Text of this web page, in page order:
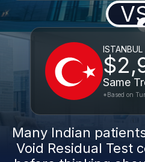
ISTANBUL
Same
*Based on
Many Indian
Void Residual Test